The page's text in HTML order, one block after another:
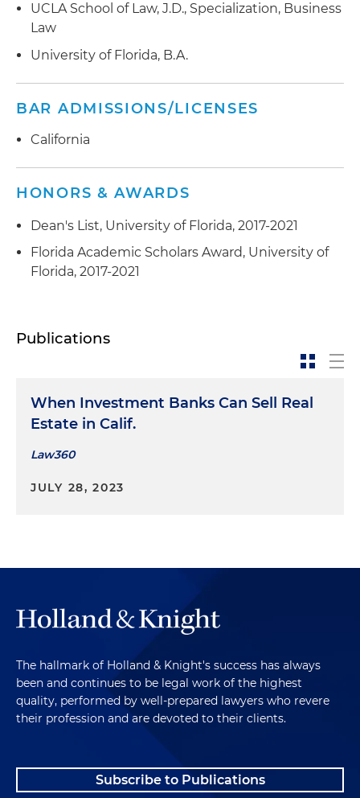
UCLA School of Law, J.D., Specialization, Business
Law
University of Florida, B.A.
BAR ADMISSIONS/LICENSES
California
HONORS & AWARDS
Dean's List, University of Florida, 2017-2021
Florida Academic Scholars Award, University of
Florida, 2017-2021
Publications
When Investment Banks Can Sell Real
Estate in Calif.
Law360
JULY 28, 2023
The hallmark of Holland & Knight's success has always
been and continues to be legal work of the highest
quality, performed by well-prepared lawyers who revere
their profession and are devoted to their clients.
Subscribe to Publications